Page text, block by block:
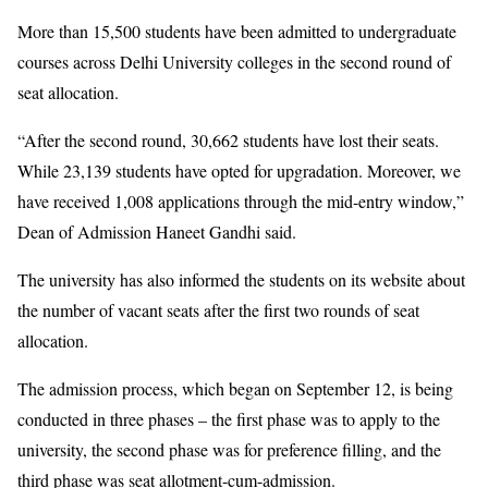
More than 15,500 students have been admitted to undergraduate
courses across Delhi University colleges in the second round of
seat allocation.
“After the second round, 30,662 students have lost their seats.
While 23,139 students have opted for upgradation. Moreover, we
have received 1,008 applications through the mid-entry window,”
Dean of Admission Haneet Gandhi said.
The university has also informed the students on its website about
the number of vacant seats after the first two rounds of seat
allocation.
The admission process, which began on September 12, is being
conducted in three phases – the first phase was to apply to the
university, the second phase was for preference filling, and the
third phase was seat allotment-cum-admission.